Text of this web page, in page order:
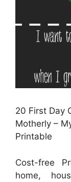
20 First Day
Motherly –
Printable
Cost-free
home,